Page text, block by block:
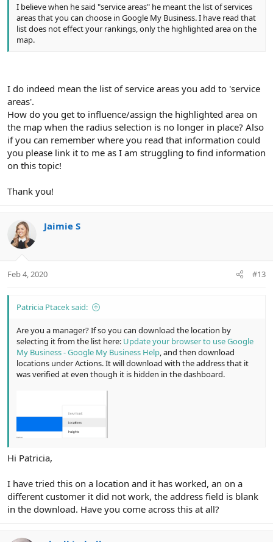
I believe when he said "service areas" he meant the list of services
areas that you can choose in Google My Business. I have read that
list does not effect your rankings, only the highlighted area on the
map.
I do indeed mean the list of service areas you add to 'service
areas'.
How do you get to influence/assign the highlighted area on
the map when the radius selection is no longer in place? Also
if you can remember where you read that information could
you please link it to me as I am struggling to find information
on this topic!
Thank you!
Jaimie S
Feb 4, 2020 #13
Patricia Ptacek said:
Are you a manager? If so you can download the location by
selecting it from the list here: Update your browser to use Google
My Business - Google My Business Help, and then download
locations under Actions. It will download with the address that it
was verified at even though it is hidden in the dashboard.
Hi Patricia,
I have tried this on a location and it has worked, an on a
different customer it did not work, the address field is blank
in the download. Have you come across this at all?